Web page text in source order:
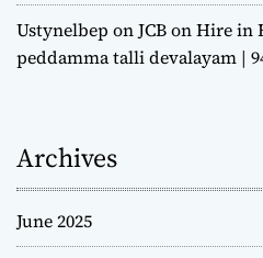
Ustynelbep onJCB on Hire in
peddamma talli devalayam |
Archives
June 2025